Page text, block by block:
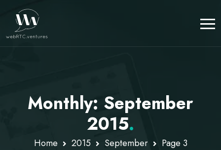
Monthly: September
2015.
Home 2015 September Page 3